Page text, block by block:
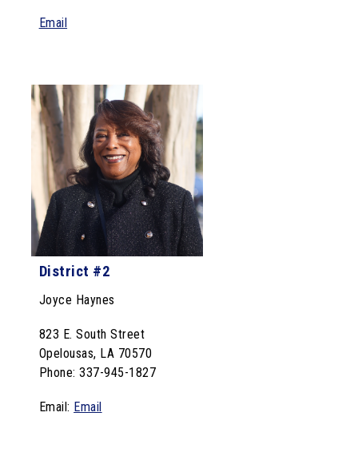
Email
District #2
Joyce Haynes
823 E. South Street
Opelousas, LA 70570
Phone: 337-945-1827
Email: Email